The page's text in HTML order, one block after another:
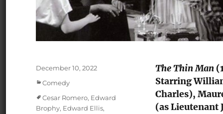
The Thin Man
Starring
Charles),
(as Lieutenant
Posted
December 10, 2022
Categories
Comedy
Tags
Cesar Romero, Edward
Brophy, Edward Ellis,